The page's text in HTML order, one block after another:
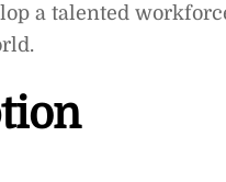
a talented